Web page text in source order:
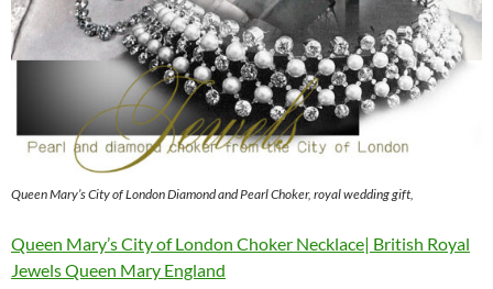
Queen Mary’s City of London Diamond and Pearl Choker, royal wedding gift,
Queen Mary’s City of London Choker Necklace| British Royal
Jewels Queen Mary England